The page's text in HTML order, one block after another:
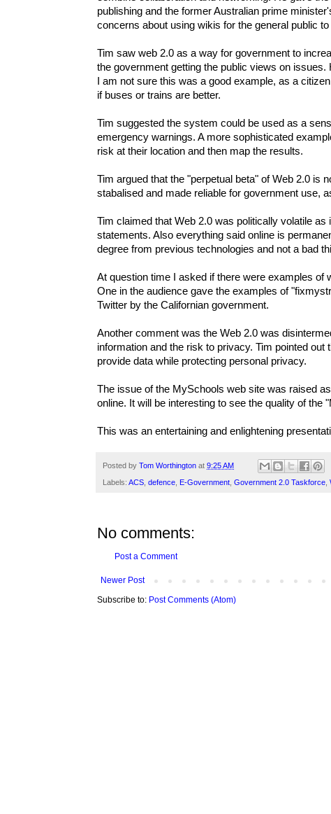
publishing and the former Australian prime
concerns about using wikis for the general public
Tim saw web 2.0 as a way for government to
the government getting the public views on
I am not sure this was a good example, as a
if buses or trains are better.
Tim suggested the system could be used as a
emergency warnings. A more sophisticated
risk at their location and then map the results.
Tim argued that the "perpetual beta" of Web 2.0 is
stabalised and made reliable for government use,
Tim claimed that Web 2.0 was politically volatile
statements. Also everything said online is
degree from previous technologies and not a bad
At question time I asked if there were examples of
One in the audience gave the examples of
Twitter by the Californian government.
Another comment was the Web 2.0 was
information and the risk to privacy. Tim pointed
provide data while protecting personal privacy.
The issue of the MySchools web site was raised
online. It will be interesting to see the quality of
This was an entertaining and enlightening
Posted by Tom Worthington at 9:25 AM
Labels: ACS defence E-Government Government 2.0 Taskforce
No comments:
Post a Comment
Newer Post
Subscribe to: Post Comments (Atom)